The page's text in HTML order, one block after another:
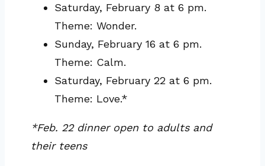
Saturday, February 8 at 6 pm.
Theme: Wonder.
Sunday, February 16 at 6 pm.
Theme: Calm.
Saturday, February 22 at 6 pm.
Theme: Love.*
*Feb. 22 dinner open to adults and
their teens